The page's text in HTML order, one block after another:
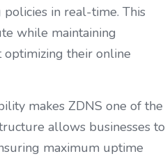
in real-time. This
while maintaining
their online
makes ZDNS one of the
allows businesses to
maximum uptime